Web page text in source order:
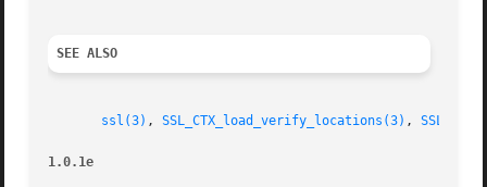
SEE ALSO
ssl(3) , SSL_CTX_load_verify_locations(3) ,
1.0.1e